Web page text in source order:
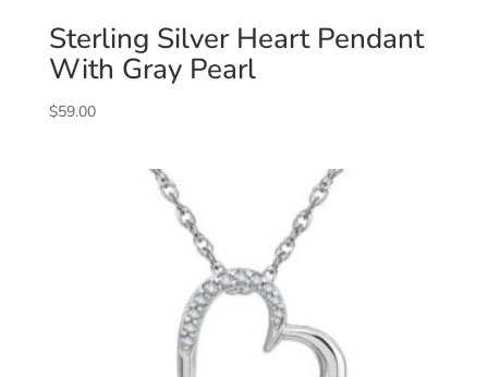
Sterling Silver Heart Pendant
With Gray Pearl
$59.00